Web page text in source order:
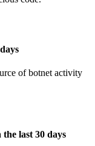
of botnet activity
last 30 days